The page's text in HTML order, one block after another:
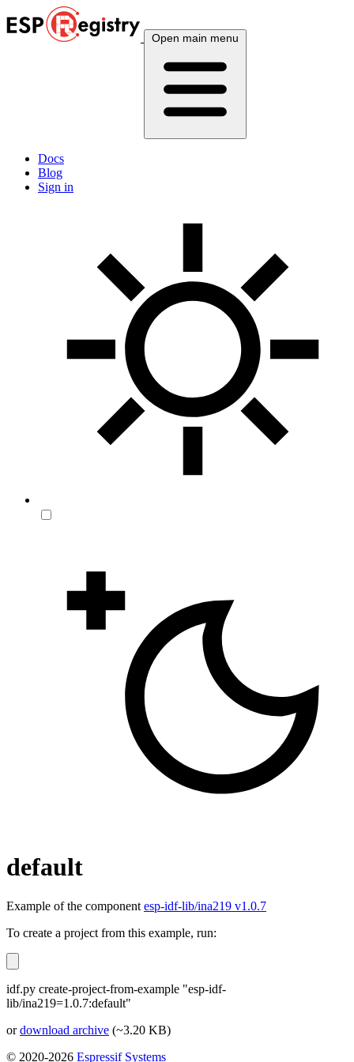
Open main menu
Docs
Blog
Sign in
default
Example of the component esp-idf-lib/ina219 v1.0.7
To create a project from this example, run:
idf.py create-project-from-example "esp-idf-
lib/ina219=1.0.7:default"
ordownload archive (~3.20 KB)
© 2020-2026 Espressif Systems